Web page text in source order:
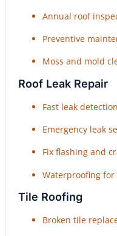
Annual roof
Preventive
Moss and mold
Roof Leak Repair
Fast leak
Emergency leak
Fix flashing and
Waterproofing
Tile Roofing
Broken tile